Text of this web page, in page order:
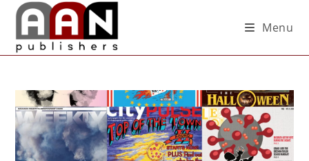
Menu